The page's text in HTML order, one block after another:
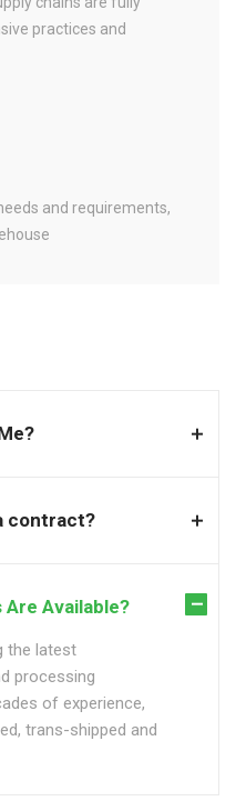
practices and
and requirements,
contract?
Available?
the latest
processing
of experience,
trans-shipped and